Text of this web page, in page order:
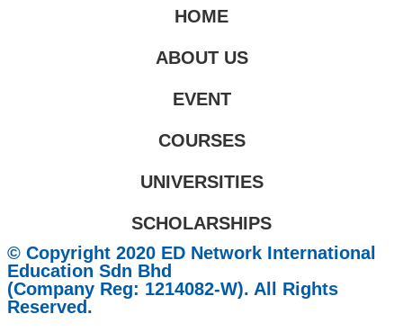
HOME
ABOUT US
EVENT
COURSES
UNIVERSITIES
SCHOLARSHIPS
© Copyright 2020 ED Network International
Education Sdn Bhd
(Company Reg: 1214082-W). All Rights
Reserved.